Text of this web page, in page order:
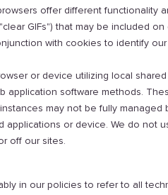
offer different functionality
GIFs") that may be included on
with cookies to identify our
or device utilizing local
application software methods.
may not be fully managed
applications or device. We do not
off our sites.
in our policies to refer to all